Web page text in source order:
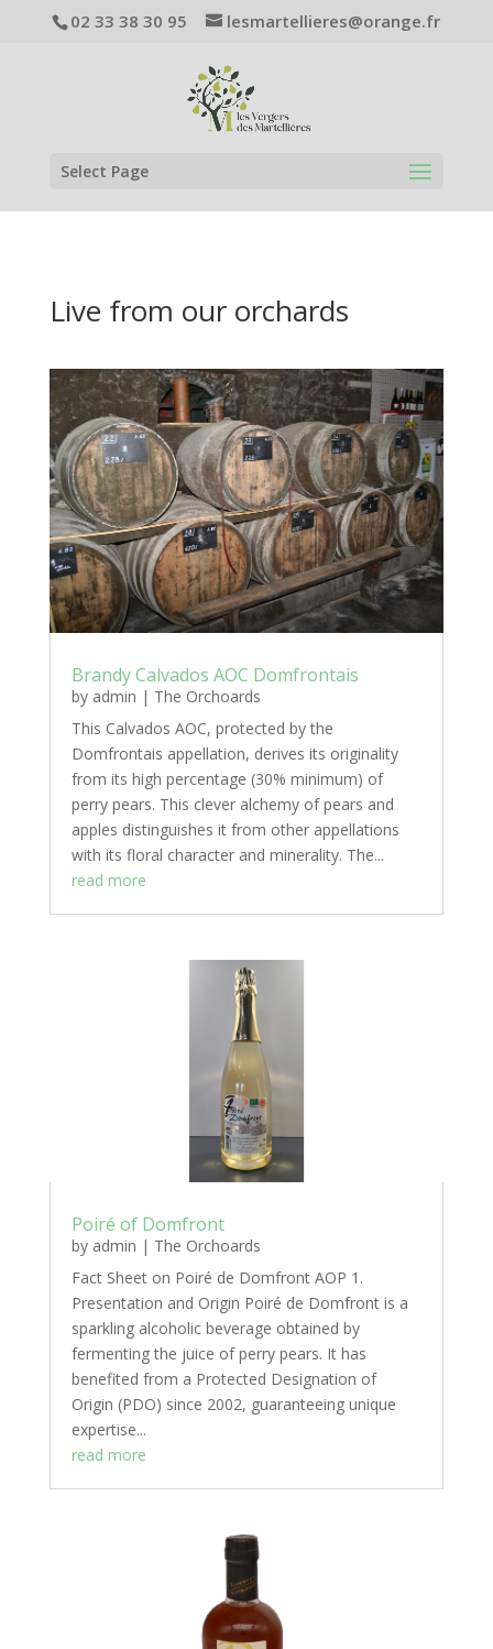
02 33 38 30 95 lesmartellieres@orange.fr
Select Page
Live from our orchards
Brandy Calvados AOC Domfrontais
by admin | The Orchoards
This Calvados AOC, protected by the
Domfrontais appellation, derives its originality
from its high percentage (30% minimum) of
perry pears. This clever alchemy of pears and
apples distinguishes it from other appellations
with its floral character and minerality. The...
read more
Poiré of Domfront
by admin | The Orchoards
Fact Sheet on Poiré de Domfront AOP 1.
Presentation and Origin Poiré de Domfront is a
sparkling alcoholic beverage obtained by
fermenting the juice of perry pears. It has
benefited from a Protected Designation of
Origin (PDO) since 2002, guaranteeing unique
expertise...
read more